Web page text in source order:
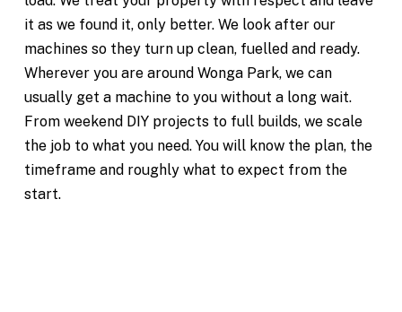
it as we found it, only better. We look after our
machines so they turn up clean, fuelled and ready.
Wherever you are around Wonga Park, we can
usually get a machine to you without a long wait.
From weekend DIY projects to full builds, we scale
the job to what you need. You will know the plan, the
timeframe and roughly what to expect from the
start.